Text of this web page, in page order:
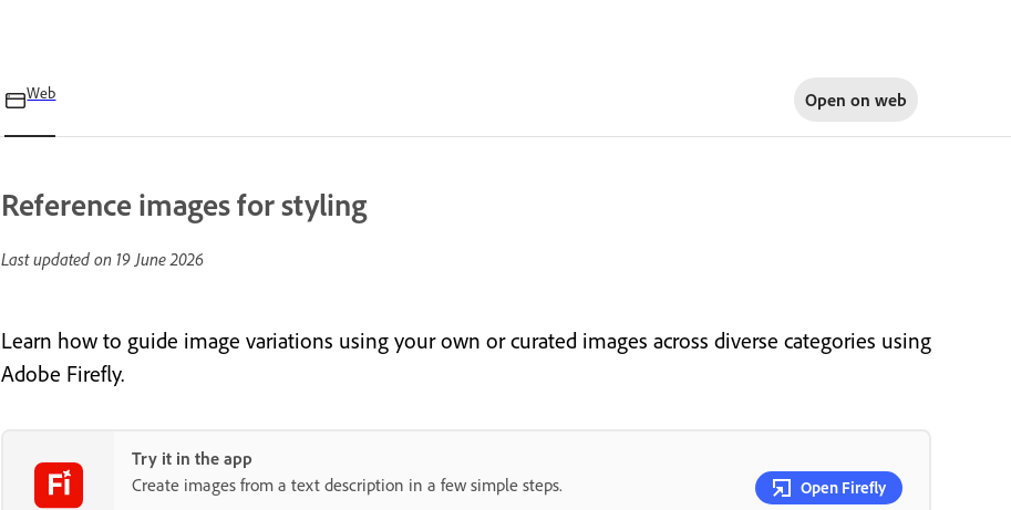
Web Open on web
Reference images for styling
Last updated on 19 June 2026
Learn how to guide image variations using your own or curated images across diverse categories using
Adobe Firefly.
Try it in the app
Create images from a text description in a few simple steps.
Open Firefly